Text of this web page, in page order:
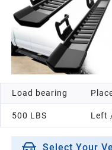
Load bearing
500 LBS Left
Select Your
2008
2007
2006
2005